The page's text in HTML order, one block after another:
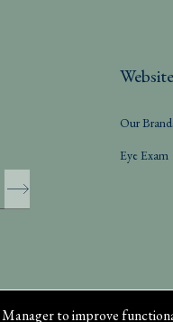
to improve
Our
Eye Exam